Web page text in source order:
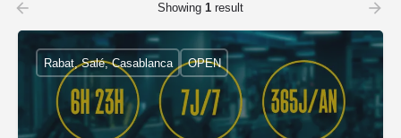
Showing 1 result
Rabat, Salé, Casablanca OPEN